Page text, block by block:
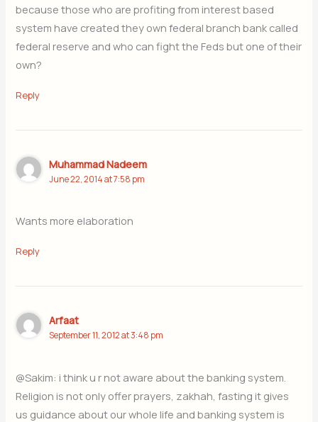
because those who are profiting from interest based
system have created they own federal branch bank called
federal reserve and who can fight the Feds but one of their
own?
Reply
Muhammad Nadeem
June 22, 2014 at 7:58 pm
Wants more elaboration
Reply
Arfaat
September 11, 2012 at 3:48 pm
@Sakim: i think u r not aware about the banking system.
Religion is not only offer prayers, zakhah, fasting it gives
us guidance about our whole life and banking system is